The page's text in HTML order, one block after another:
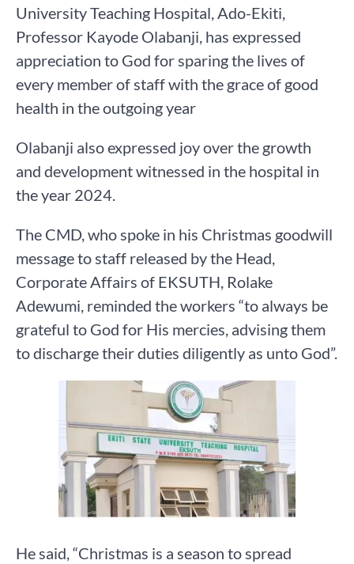
University Teaching Hospital, Ado-Ekiti,
Professor Kayode Olabanji, has expressed
appreciation to God for sparing the lives of
every member of staff with the grace of good
health in the outgoing year
Olabanji also expressed joy over the growth
and development witnessed in the hospital in
the year 2024.
The CMD, who spoke in his Christmas goodwill
message to staff released by the Head,
Corporate Affairs of EKSUTH, Rolake
Adewumi, reminded the workers “to always be
grateful to God for His mercies, advising them
to discharge their duties diligently as unto God”.
He said, “Christmas is a season to spread